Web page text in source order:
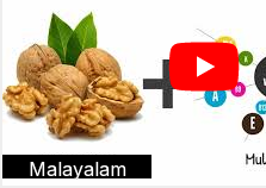
Malayalam